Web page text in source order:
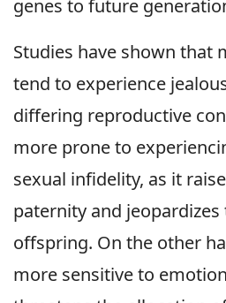
genes to future
Studies have shown that
tend to experience
differing reproductive
more prone to
sexual infidelity, as it
paternity and
offspring. On the other
more sensitive to